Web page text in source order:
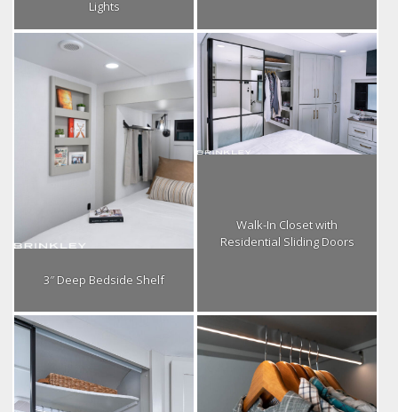
Lights
3″ Deep Bedside Shelf
Walk-In Closet with
Residential Sliding Doors